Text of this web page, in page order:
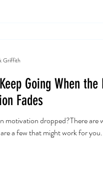
Going When the
Fades
motivation dropped?There are
a few that might work for you.
Griffith